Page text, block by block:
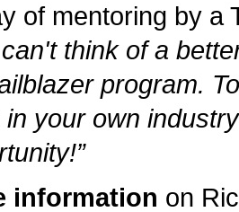
of mentoring by a
can't think of a
program.
in your own
information on